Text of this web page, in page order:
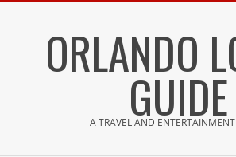
ORLANDO
GUIDE
A TRAVEL AND